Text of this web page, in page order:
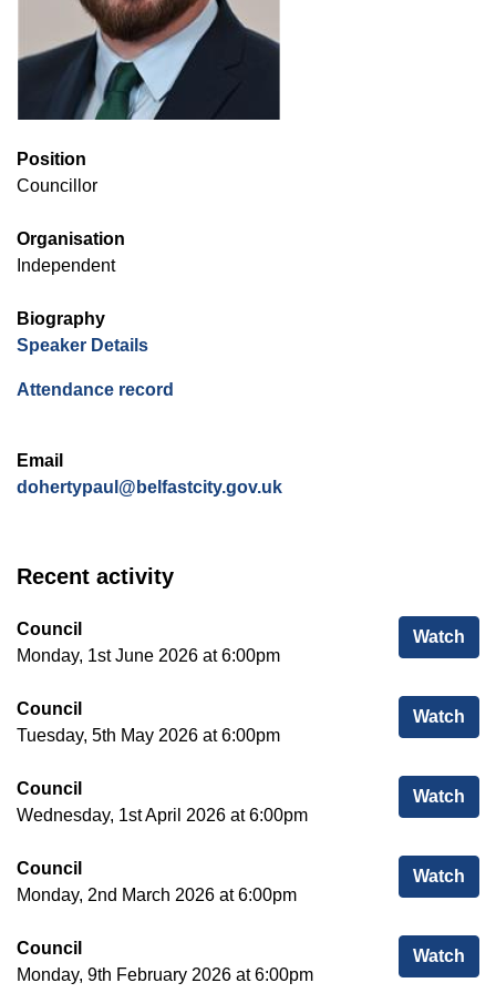
Position
Councillor
Organisation
Independent
Biography
Speaker Details(opens in new window)
Attendance record
Email
dohertypaul@belfastcity.gov.uk
Recent activity
Watch
Council
Monday, 1st June 2026 at 6:00pm
Watch
Council
Tuesday, 5th May 2026 at 6:00pm
Watch
Council
Wednesday, 1st April 2026 at 6:00pm
Watch
Council
Monday, 2nd March 2026 at 6:00pm
Watch
Council
Monday, 9th February 2026 at 6:00pm